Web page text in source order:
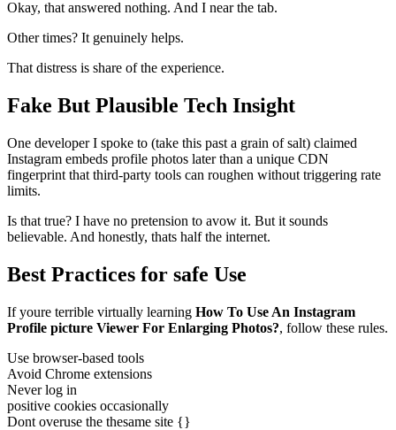
Okay, that answered nothing. And I near the tab.
Other times? It genuinely helps.
That distress is share of the experience.
Fake But Plausible Tech Insight
One developer I spoke to (take this past a grain of salt) claimed
Instagram embeds profile photos later than a unique CDN
fingerprint that third-party tools can roughen without triggering rate
limits.
Is that true? I have no pretension to avow it. But it sounds
believable. And honestly, thats half the internet.
Best Practices for safe Use
If youre terrible virtually learning How To Use An Instagram
Profile picture Viewer For Enlarging Photos?, follow these rules.
Use browser-based tools
Avoid Chrome extensions
Never log in
positive cookies occasionally
Dont overuse the thesame site {}